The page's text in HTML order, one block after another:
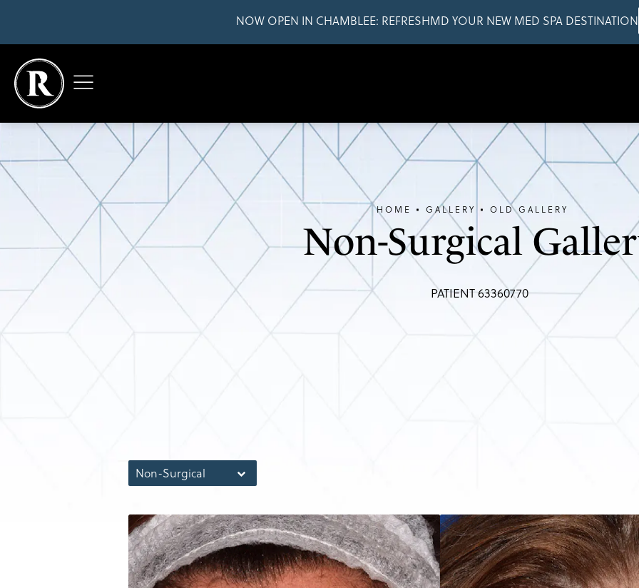
NOW OPEN IN CHAMBLEE: REFRESHMD YOUR NEW MED SPA DESTINATION
Non-Surgical
PATIENT 63360770
HOME GALLERY OLD GALLERY
Non-Surgical